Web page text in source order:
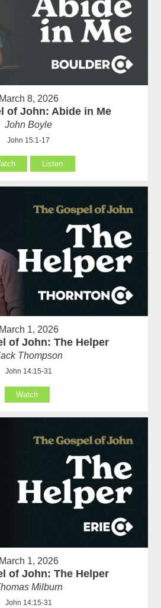
March 8, 2026
of John: Abide in Me
John Boyle
John 15:1-17
Listen
March 1, 2026
of John: The Helper
Thompson
John 14:15-31
Watch
March 1, 2026
of John: The Helper
Milburn
John 14:15-31